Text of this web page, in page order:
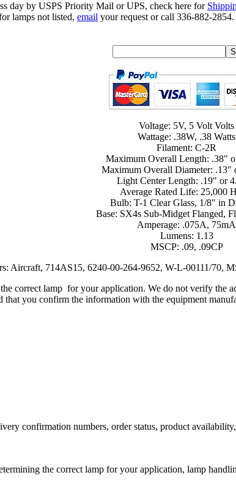
day by USPS Priority Mail or UPS, check here for
lamps not listed, email your request or call 336-882-
Voltage: 5V, 5 Volt Volts
Wattage: .38W, .38 Watts
Filament: C-2R
Maximum Overall Length: .38"
Maximum Overall Diameter: .13"
Light Center Length: .19" or
Average Rated Life: 25,000
Bulb: T-1 Clear Glass, 1/8" in
Base: SX4s Sub-Midget Flanged,
Amperage: .075A, 75mA
Lumens: 1.13
MSCP: .09, .09CP
Aircraft, 714AS15, 6240-00-264-9652, W-L-00111/70,
correct lamp for your application. We do not verify the
that you confirm the information with the equipment
confirmation numbers, order status, product
the correct lamp for your application, lamp